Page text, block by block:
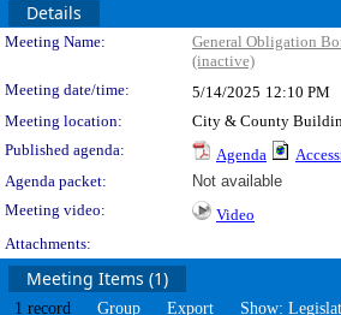
Details
Meeting Details
Meeting Name:
General Obligation
(inactive)
Meeting date/time: 5/14/2025 12:10 PM
Meeting location:
City & County
Published agenda:
Agenda
Agenda packet:
Not available
Meeting video:
Video
Attachments:
Meeting Items (1)
1 record Group Export Show: